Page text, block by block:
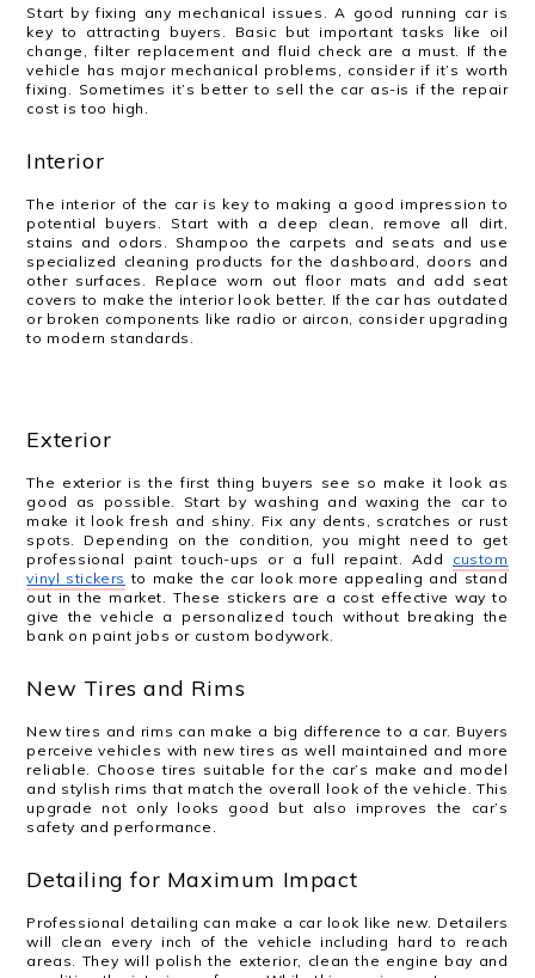
Start by fixing any mechanical issues. A good running car is
key to attracting buyers. Basic but important tasks like oil
change, filter replacement and fluid check are a must. If the
vehicle has major mechanical problems, consider if it’s worth
fixing. Sometimes it’s better to sell the car as-is if the repair
cost is too high.
Interior
The interior of the car is key to making a good impression to
potential buyers. Start with a deep clean, remove all dirt,
stains and odors. Shampoo the carpets and seats and use
specialized cleaning products for the dashboard, doors and
other surfaces. Replace worn out floor mats and add seat
covers to make the interior look better. If the car has outdated
or broken components like radio or aircon, consider upgrading
to modern standards.
Exterior
The exterior is the first thing buyers see so make it look as
good as possible. Start by washing and waxing the car to
make it look fresh and shiny. Fix any dents, scratches or rust
spots. Depending on the condition, you might need to get
professional paint touch-ups or a full repaint. Add custom
vinyl stickers to make the car look more appealing and stand
out in the market. These stickers are a cost effective way to
give the vehicle a personalized touch without breaking the
bank on paint jobs or custom bodywork.
New Tires and Rims
New tires and rims can make a big difference to a car. Buyers
perceive vehicles with new tires as well maintained and more
reliable. Choose tires suitable for the car’s make and model
and stylish rims that match the overall look of the vehicle. This
upgrade not only looks good but also improves the car’s
safety and performance.
Detailing for Maximum Impact
Professional detailing can make a car look like new. Detailers
will clean every inch of the vehicle including hard to reach
areas. They will polish the exterior, clean the engine bay and